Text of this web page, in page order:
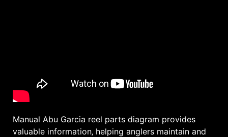
Manual Abu Garcia reel parts diagram provides
valuable information‚ helping anglers maintain and